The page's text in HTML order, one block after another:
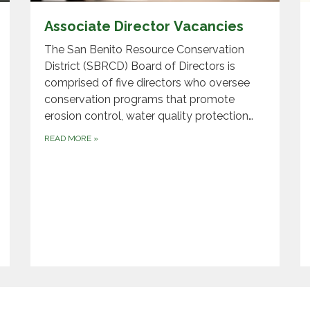
Associate Director Vacancies
The San Benito Resource Conservation
District (SBRCD) Board of Directors is
comprised of five directors who oversee
conservation programs that promote
erosion control, water quality protection…
READ MORE »